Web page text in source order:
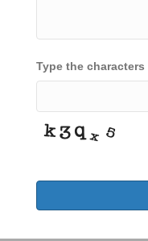
Type the characters